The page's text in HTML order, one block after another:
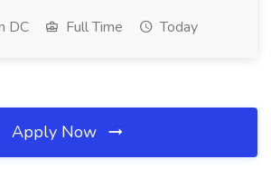
DC Full Time Today
Apply Now